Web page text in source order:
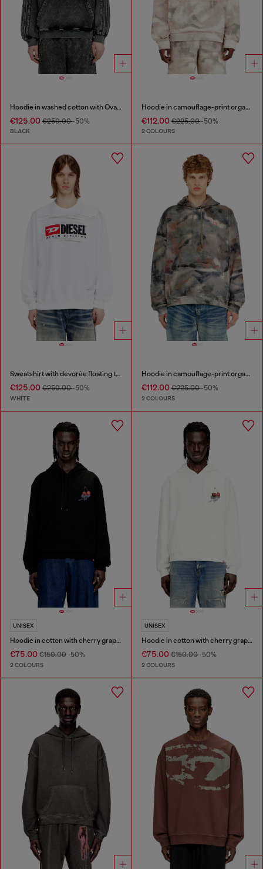
Hoodie in washed cotton with Oval D embroidery
€125.00 €250.00-50%
BLACK
Hoodie in camouflage-print organic cotton
€112.00€225.00-50%
2 COLOURS
Sweatshirt with devorèe floating threads
€125.00 €250.00-50%
WHITE
Hoodie in camouflage-print organic cotton
€112.00€225.00-50%
2 COLOURS
UNISEX
Hoodie in cotton with cherry graphic
€75.00 €150.00-50%
2 COLOURS
UNISEX
Hoodie in cotton with cherry graphic
€75.00€150.00-50%
2 COLOURS